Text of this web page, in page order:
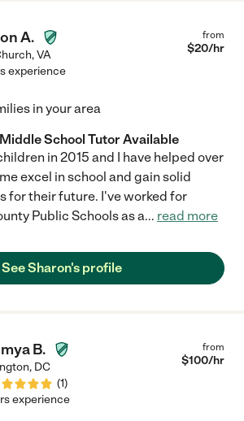
A.
,VA
from
$20/hr
experience
in your area
School Tutor Available
in 2015 and I have helped over
excel in school and gain solid
for their future. I've worked for
Public Schools as a... read more
See Sharon's profile
B.
, DC
(1)
from
$100/hr
experience